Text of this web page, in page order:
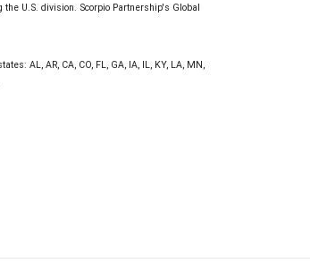
U.S. division. Scorpio Partnership's Global
AL, AR, CA, CO, FL, GA, IA, IL, KY, LA, MN,